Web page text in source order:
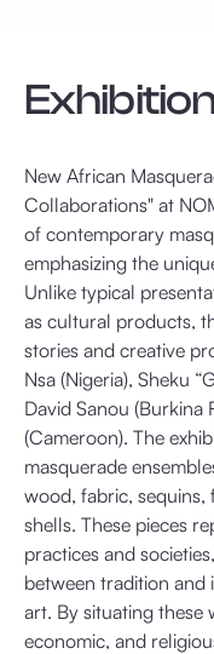
New African
Collaborations" at
of contemporary
emphasizing the
Unlike typical
as cultural products,
stories and creative
Nsa (Nigeria), Sheku
David Sanou (Burkina
(Cameroon). The
masquerade
wood, fabric,
shells. These pieces
practices and
between tradition
art. By situating these
economic, and